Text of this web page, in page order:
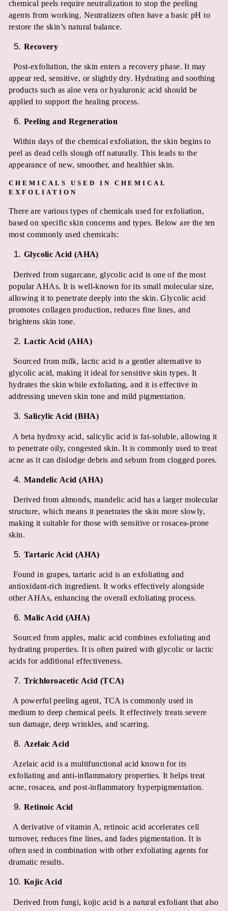
chemical peels require neutralization to stop the peeling
agents from working. Neutralizers often have a basic pH to
restore the skin’s natural balance.
Recovery
Post-exfoliation, the skin enters a recovery phase. It may
appear red, sensitive, or slightly dry. Hydrating and soothing
products such as aloe vera or hyaluronic acid should be
applied to support the healing process.
Peeling and Regeneration
Within days of the chemical exfoliation, the skin begins to
peel as dead cells slough off naturally. This leads to the
appearance of new, smoother, and healthier skin.
CHEMICALS USED IN CHEMICAL
EXFOLIATION
There are various types of chemicals used for exfoliation,
based on specific skin concerns and types. Below are the ten
most commonly used chemicals:
Glycolic Acid (AHA)
Derived from sugarcane, glycolic acid is one of the most
popular AHAs. It is well-known for its small molecular size,
allowing it to penetrate deeply into the skin. Glycolic acid
promotes collagen production, reduces fine lines, and
brightens skin tone.
Lactic Acid (AHA)
Sourced from milk, lactic acid is a gentler alternative to
glycolic acid, making it ideal for sensitive skin types. It
hydrates the skin while exfoliating, and it is effective in
addressing uneven skin tone and mild pigmentation.
Salicylic Acid (BHA)
A beta hydroxy acid, salicylic acid is fat-soluble, allowing it
to penetrate oily, congested skin. It is commonly used to treat
acne as it can dislodge debris and sebum from clogged pores.
Mandelic Acid (AHA)
Derived from almonds, mandelic acid has a larger molecular
structure, which means it penetrates the skin more slowly,
making it suitable for those with sensitive or rosacea-prone
skin.
Tartaric Acid (AHA)
Found in grapes, tartaric acid is an exfoliating and
antioxidant-rich ingredient. It works effectively alongside
other AHAs, enhancing the overall exfoliating process.
Malic Acid (AHA)
Sourced from apples, malic acid combines exfoliating and
hydrating properties. It is often paired with glycolic or lactic
acids for additional effectiveness.
Trichloroacetic Acid (TCA)
A powerful peeling agent, TCA is commonly used in
medium to deep chemical peels. It effectively treats severe
sun damage, deep wrinkles, and scarring.
Azelaic Acid
Azelaic acid is a multifunctional acid known for its
exfoliating and anti-inflammatory properties. It helps treat
acne, rosacea, and post-inflammatory hyperpigmentation.
Retinoic Acid
A derivative of vitamin A, retinoic acid accelerates cell
turnover, reduces fine lines, and fades pigmentation. It is
often used in combination with other exfoliating agents for
dramatic results.
Kojic Acid
Derived from fungi, kojic acid is a natural exfoliant that also